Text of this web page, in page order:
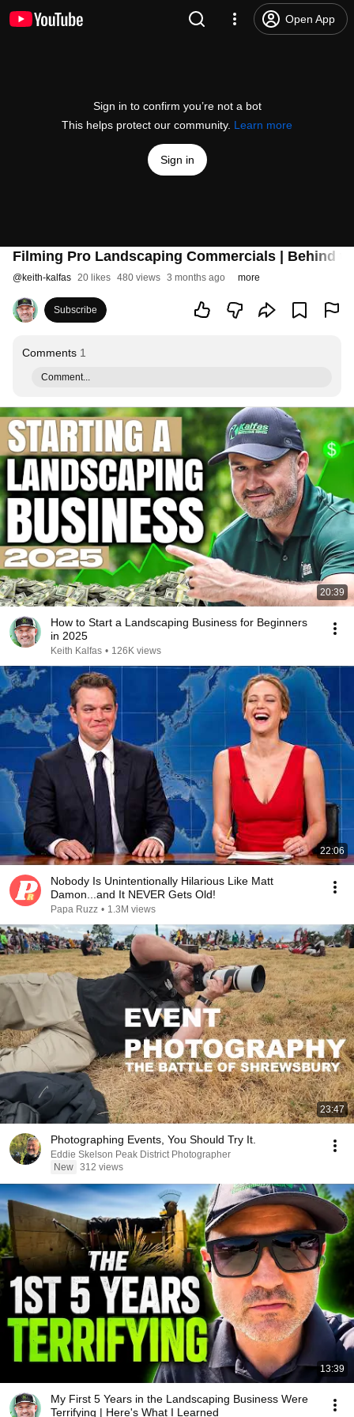
Open App
Sign in to confirm you’re not a bot
This helps protect our community. Learn more
Sign in
Filming Pro Landscaping Commercials | Behind
@keith-kalfas 20 likes 480 views 3 months ago more
Subscribe
Comments 1
Comment...
20:39
How to Start a Landscaping Business for Beginners
in 2025
Keith Kalfas • 126K views
22:06
Nobody Is Unintentionally Hilarious Like Matt
Damon...and It NEVER Gets Old!
Papa Ruzz • 1.3M views
23:47
Photographing Events, You Should Try It.
Eddie Skelson Peak District Photographer
New 312 views
13:39
My First 5 Years in the Landscaping Business Were
Terrifying | Here's What I Learned